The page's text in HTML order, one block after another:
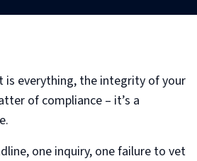
is everything, the integrity of your
of compliance – it’s a
one inquiry, one failure to vet